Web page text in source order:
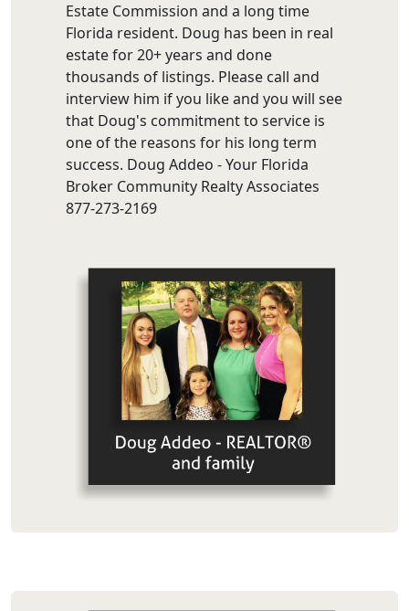
Estate Commission and a long time
Florida resident. Doug has been in real
estate for 20+ years and done
thousands of listings. Please call and
interview him if you like and you will see
that Doug's commitment to service is
one of the reasons for his long term
success. Doug Addeo - Your Florida
Broker Community Realty Associates
877-273-2169